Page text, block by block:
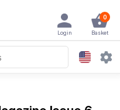
0
Basket
Login